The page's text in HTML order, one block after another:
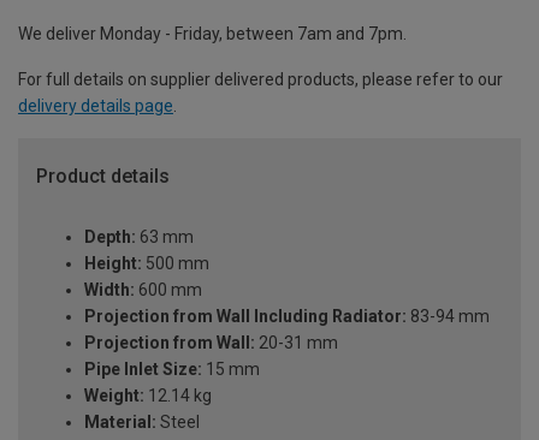
We deliver Monday - Friday, between 7am and 7pm.
For full details on supplier delivered products, please refer to our
delivery details page.
Product details
Depth: 63 mm
Height: 500 mm
Width: 600 mm
Projection from Wall Including Radiator: 83-94 mm
Projection from Wall: 20-31 mm
Pipe Inlet Size: 15 mm
Weight: 12.14 kg
Material: Steel